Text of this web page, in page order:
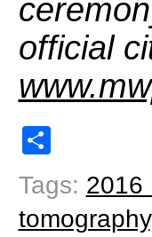
official
Tags: 2016
tomography